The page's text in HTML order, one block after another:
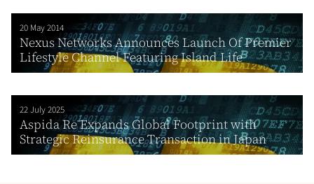
20 May 2014
Nexus Networks Announces Launch Of Premier
Lifestyle Channel Featuring Island Life
22 July 2025
Aspida Re Expands Global Footprint with
Strategic Reinsurance Transaction in Japan